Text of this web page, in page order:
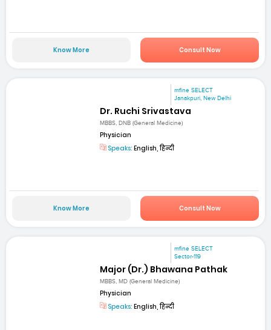
Know More Consult Now
mfine SELECT
Janakpuri, New Delhi
Dr. Ruchi Srivastava
MBBS, DNB (General Medicine)
Physician
Speaks: English, हिन्दी
Know More Consult Now
mfine SELECT
Sector-119
Major (Dr.) Bhawana Pathak
MBBS, MD (General Medicine)
Physician
Speaks: English, हिन्दी